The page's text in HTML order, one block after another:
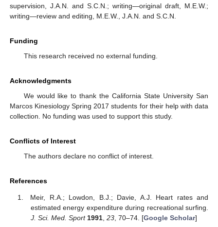
supervision, J.A.N. and S.C.N.; writing—original draft, M.E.W.;
writing—review and editing, M.E.W., J.A.N. and S.C.N.
Funding
This research received no external funding.
Acknowledgments
We would like to thank the California State University San
Marcos Kinesiology Spring 2017 students for their help with data
collection. No funding was used to support this study.
Conflicts of Interest
The authors declare no conflict of interest.
References
Meir, R.A.; Lowdon, B.J.; Davie, A.J. Heart rates and
estimated energy expenditure during recreational surfing.
J. Sci. Med. Sport 1991, 23, 70–74. [Google Scholar]